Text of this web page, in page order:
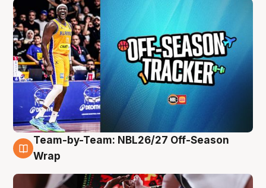
4 Aug
Team-by-Team: NBL26/27 Off-Season
Wrap